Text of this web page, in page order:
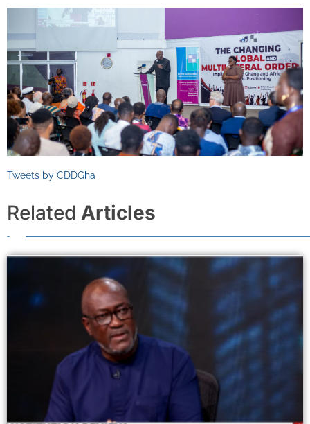
Tweets by CDDGha
Related Articles